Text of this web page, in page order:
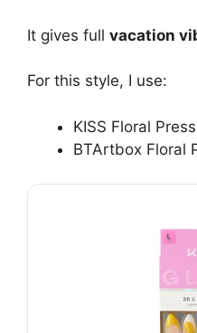
It gives full vacation
For this style, I use:
KISS Floral
BTArtbox Floral